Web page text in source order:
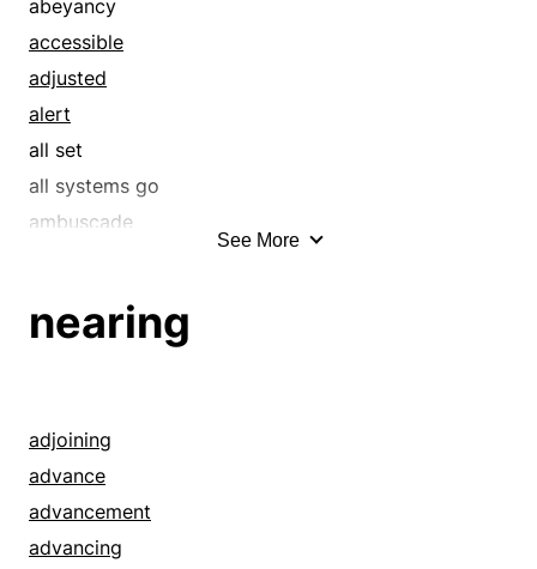
extant
fast
fine
first
good
hyperacute
instant
momentary
next
now
on hand
abeyancy
accessible
adjusted
alert
all set
all systems go
ambuscade
anticipative
apt
arranged
assumption
assurance
See More
nearing
adjoining
advance
advancement
advancing